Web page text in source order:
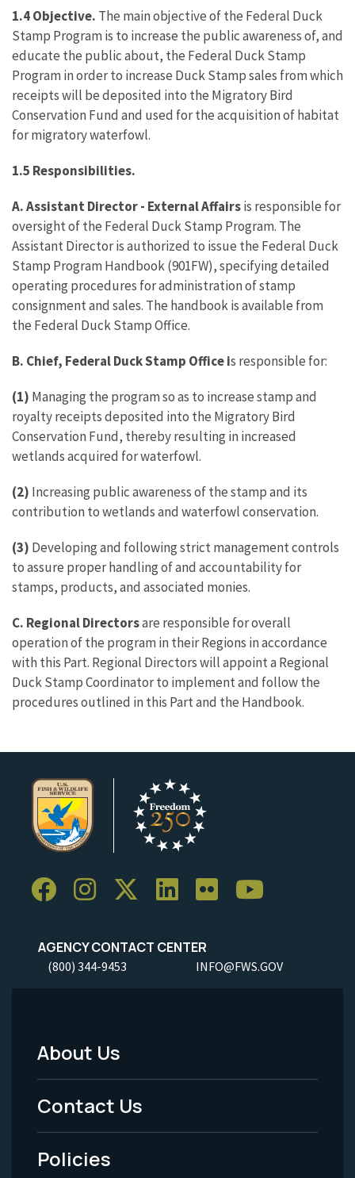
1.4 Objective. The main objective of the Federal Duck
Stamp Program is to increase the public awareness of, and
educate the public about, the Federal Duck Stamp
Program in order to increase Duck Stamp sales from which
receipts will be deposited into the Migratory Bird
Conservation Fund and used for the acquisition of habitat
for migratory waterfowl.
1.5 Responsibilities.
A. Assistant Director - External Affairsis responsible for
oversight of the Federal Duck Stamp Program. The
Assistant Director is authorized to issue the Federal Duck
Stamp Program Handbook (901FW), specifying detailed
operating procedures for administration of stamp
consignment and sales. The handbook is available from
the Federal Duck Stamp Office.
B. Chief, Federal Duck Stamp Office is responsible for:
(1) Managing the program so as to increase stamp and
royalty receipts deposited into the Migratory Bird
Conservation Fund, thereby resulting in increased
wetlands acquired for waterfowl.
(2) Increasing public awareness of the stamp and its
contribution to wetlands and waterfowl conservation.
(3) Developing and following strict management controls
to assure proper handling of and accountability for
stamps, products, and associated monies.
C. Regional Directorsare responsible for overall
operation of the program in their Regions in accordance
with this Part. Regional Directors will appoint a Regional
Duck Stamp Coordinator to implement and follow the
procedures outlined in this Part and the Handbook.
AGENCY CONTACT CENTER
(800) 344-9453 INFO@FWS.GOV
Footer
Menu
-
Legal
About Us
Contact Us
Policies